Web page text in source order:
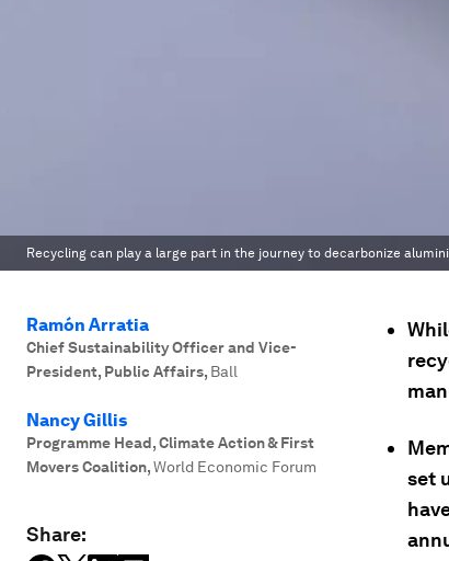
Recycling can play a large part in the journey to decarbonize
Ramón Arratia
Chief Sustainability Officer and Vice-
President, Public Affairs, Ball
Nancy Gillis
Programme Head, Climate Action & First
Movers Coalition,World Economic Forum
Share:
set